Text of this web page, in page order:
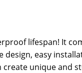
lifespan! It
design, easy
create unique and